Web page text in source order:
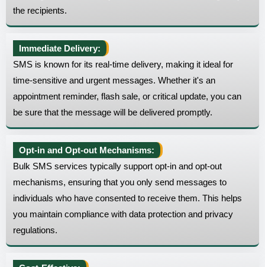
the recipients.
Immediate Delivery:
SMS is known for its real-time delivery, making it ideal for
time-sensitive and urgent messages. Whether it's an
appointment reminder, flash sale, or critical update, you can
be sure that the message will be delivered promptly.
Opt-in and Opt-out Mechanisms:
Bulk SMS services typically support opt-in and opt-out
mechanisms, ensuring that you only send messages to
individuals who have consented to receive them. This helps
you maintain compliance with data protection and privacy
regulations.